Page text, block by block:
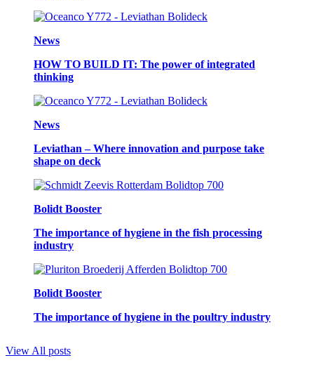
News
HOW TO BUILD IT: The power of integrated
thinking
News
Leviathan – Where innovation and purpose take
shape on deck
Bolidt Booster
The importance of hygiene in the fish processing
industry
Bolidt Booster
The importance of hygiene in the poultry industry
View All posts